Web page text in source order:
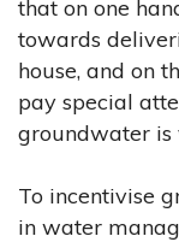
that on one
towards
house, and on
pay special
groundwater is
To incentivise
in water